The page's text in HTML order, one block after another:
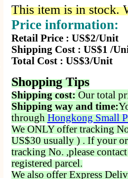
This item is in stock.
Price information:
Retail Price : US$2/Unit
Shipping Cost : US$1 /
Total Cost : US$3/Unit
Shopping Tips
Shipping cost: Our total
Shipping way and time:
through Hongkong Small
We ONLY offer tracking
US$30 usually ) . If your
tracking No. ,please
registered parcel.
We also offer Express